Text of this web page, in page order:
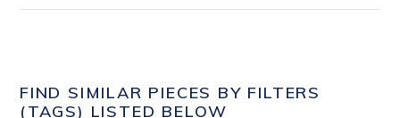
FIND SIMILAR PIECES BY FILTERS
(TAGS) LISTED BELOW